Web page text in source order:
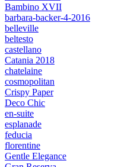
Bambino XVII
barbara-backer-4-2016
belleville
beltesto
castellano
Catania 2018
chatelaine
cosmopolitan
Crispy Paper
Deco Chic
en-suite
esplanade
feducia
florentine
Gentle Elegance